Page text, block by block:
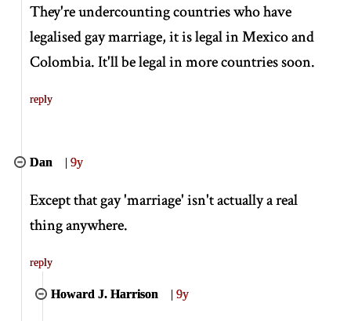
They're undercounting countries who have
legalised gay marriage, it is legal in Mexico and
Colombia. It'll be legal in more countries soon.
reply
Dan |9y
Except that gay 'marriage' isn't actually a real
thing anywhere.
reply
Howard J. Harrison |9y